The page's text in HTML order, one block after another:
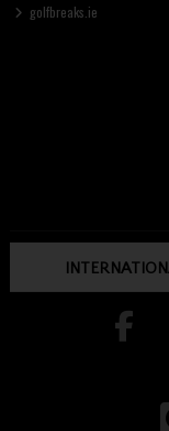
golfbreaks.ie